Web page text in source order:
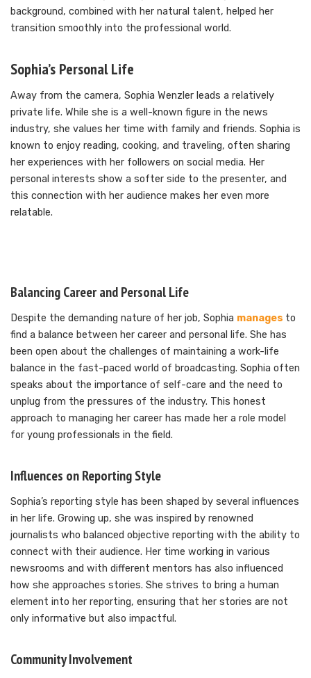
background, combined with her natural talent, helped her
transition smoothly into the professional world.
Sophia’s Personal Life
Away from the camera, Sophia Wenzler leads a relatively
private life. While she is a well-known figure in the news
industry, she values her time with family and friends. Sophia is
known to enjoy reading, cooking, and traveling, often sharing
her experiences with her followers on social media. Her
personal interests show a softer side to the presenter, and
this connection with her audience makes her even more
relatable.
Balancing Career and Personal Life
Despite the demanding nature of her job, Sophia manages to
find a balance between her career and personal life. She has
been open about the challenges of maintaining a work-life
balance in the fast-paced world of broadcasting. Sophia often
speaks about the importance of self-care and the need to
unplug from the pressures of the industry. This honest
approach to managing her career has made her a role model
for young professionals in the field.
Influences on Reporting Style
Sophia’s reporting style has been shaped by several influences
in her life. Growing up, she was inspired by renowned
journalists who balanced objective reporting with the ability to
connect with their audience. Her time working in various
newsrooms and with different mentors has also influenced
how she approaches stories. She strives to bring a human
element into her reporting, ensuring that her stories are not
only informative but also impactful.
Community Involvement